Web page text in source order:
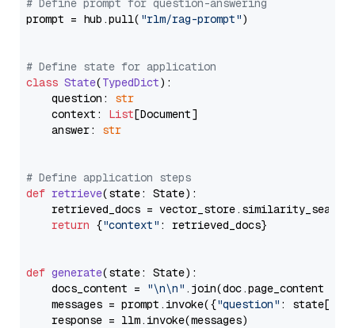
# Define prompt for question-answering
prompt = hub.pull( "rlm/rag-prompt")
# Define state for application
class State(TypedDict):
    question:
str
    context:
List[Document]
    answer:
str
# Define application steps
def retrieve(state: State):
retrieved_docs =
return {"context" : retrieved_docs}
def generate(state: State):
    docs_content =
"\n\n" .join(doc.page_content
    messages = prompt.invoke({
"question" : state[
    response = llm.invoke(messages)